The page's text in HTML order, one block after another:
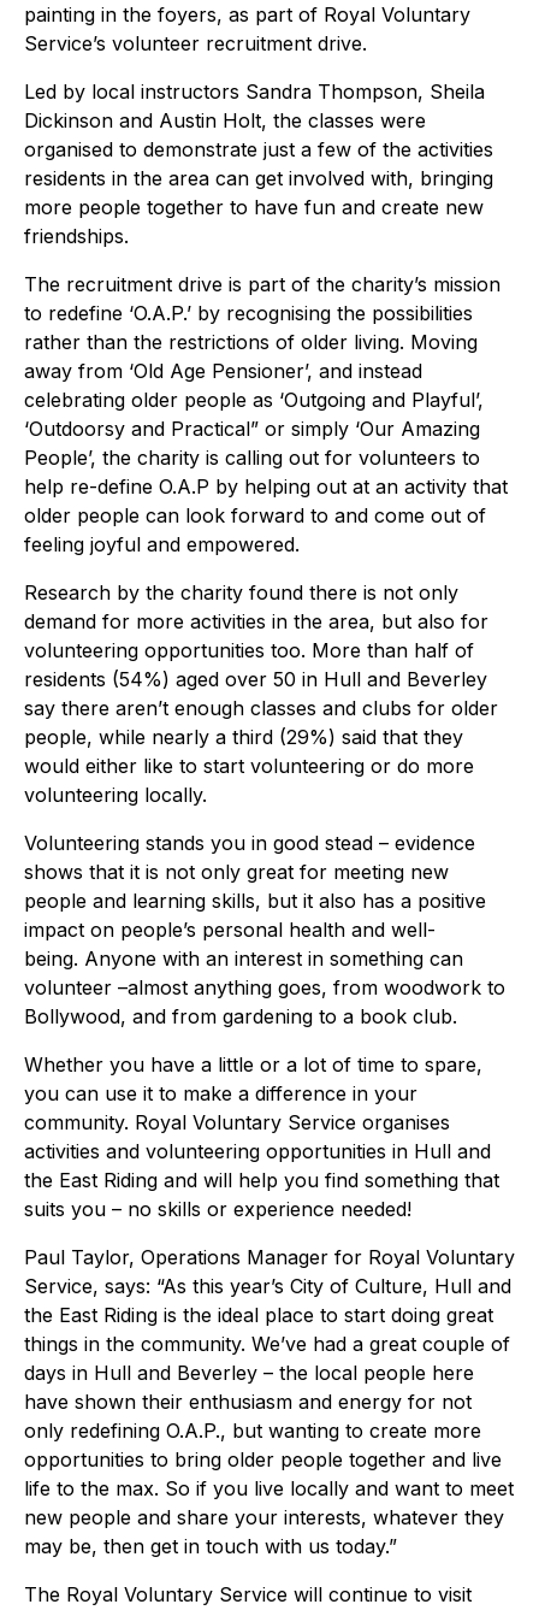
painting in the foyers, as part of Royal Voluntary
Service’s volunteer recruitment drive.
Led by local instructors Sandra Thompson, Sheila
Dickinson and Austin Holt, the classes were
organised to demonstrate just a few of the activities
residents in the area can get involved with, bringing
more people together to have fun and create new
friendships.
The recruitment drive is part of the charity’s mission
to redefine ‘O.A.P.’ by recognising the possibilities
rather than the restrictions of older living. Moving
away from ‘Old Age Pensioner’, and instead
celebrating older people as ‘Outgoing and Playful’,
‘Outdoorsy and Practical” or simply ‘Our Amazing
People’, the charity is calling out for volunteers to
help re-define O.A.P by helping out at an activity that
older people can look forward to and come out of
feeling joyful and empowered.
Research by the charity found there is not only
demand for more activities in the area, but also for
volunteering opportunities too. More than half of
residents (54%) aged over 50 in Hull and Beverley
say there aren’t enough classes and clubs for older
people, while nearly a third (29%) said that they
would either like to start volunteering or do more
volunteering locally.
Volunteering stands you in good stead – evidence
shows that it is not only great for meeting new
people and learning skills, but it also has a positive
impact on people’s personal health and well-
being. Anyone with an interest in something can
volunteer –almost anything goes, from woodwork to
Bollywood, and from gardening to a book club.
Whether you have a little or a lot of time to spare,
you can use it to make a difference in your
community. Royal Voluntary Service organises
activities and volunteering opportunities in Hull and
the East Riding and will help you find something that
suits you – no skills or experience needed!
Paul Taylor, Operations Manager for Royal Voluntary
Service, says: “As this year’s City of Culture, Hull and
the East Riding is the ideal place to start doing great
things in the community. We’ve had a great couple of
days in Hull and Beverley – the local people here
have shown their enthusiasm and energy for not
only redefining O.A.P., but wanting to create more
opportunities to bring older people together and live
life to the max. So if you live locally and want to meet
new people and share your interests, whatever they
may be, then get in touch with us today.”
The Royal Voluntary Service will continue to visit